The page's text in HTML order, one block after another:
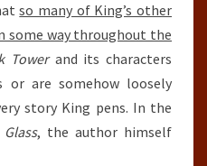
so many of King’s other
some way throughout the
Towerand its characters
or are somehow loosely
story King pens. In the
, the author himself